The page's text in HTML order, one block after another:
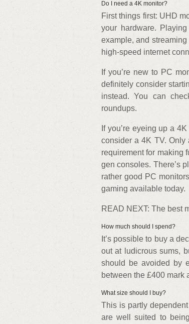
Do I need a 4K monitor?
First things first: UHD
your hardware.
example, and
high-speed internet
If you’re new to PC
definitely consider
instead. You can
roundups.
If you’re eyeing up a
consider a 4K TV. Only
requirement for making
gen consoles. There’s
rather good PC
gaming available today.
READ NEXT: The best
How much should I spend?
It’s possible to buy a
out at ludicrous sums,
should be avoided by
between the £400 mark
What size should I buy?
This is partly
are well suited to